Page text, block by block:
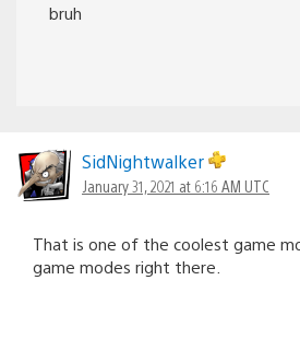
bruh
SidNightwalker
January 31, 2021 at 6:16 AM UTC
That is one of the coolest game
game modes right there.